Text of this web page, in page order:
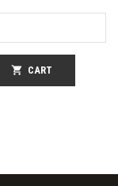
shopping_cart CART